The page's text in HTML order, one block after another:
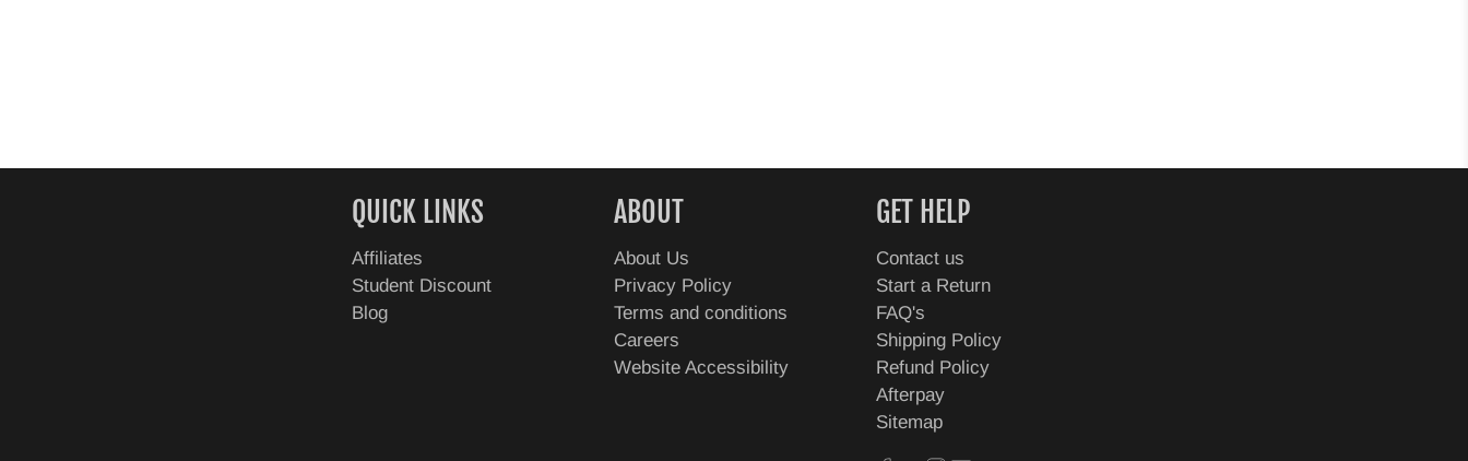
QUICK LINKS
Affiliates
Student Discount
Blog
ABOUT
About Us
Privacy Policy
Terms and conditions
Careers
Website Accessibility
GET HELP
Contact us
Start a Return
FAQ's
Shipping Policy
Refund Policy
Afterpay
Sitemap